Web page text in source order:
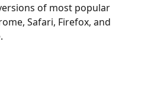
of most popular
Safari, Firefox, and